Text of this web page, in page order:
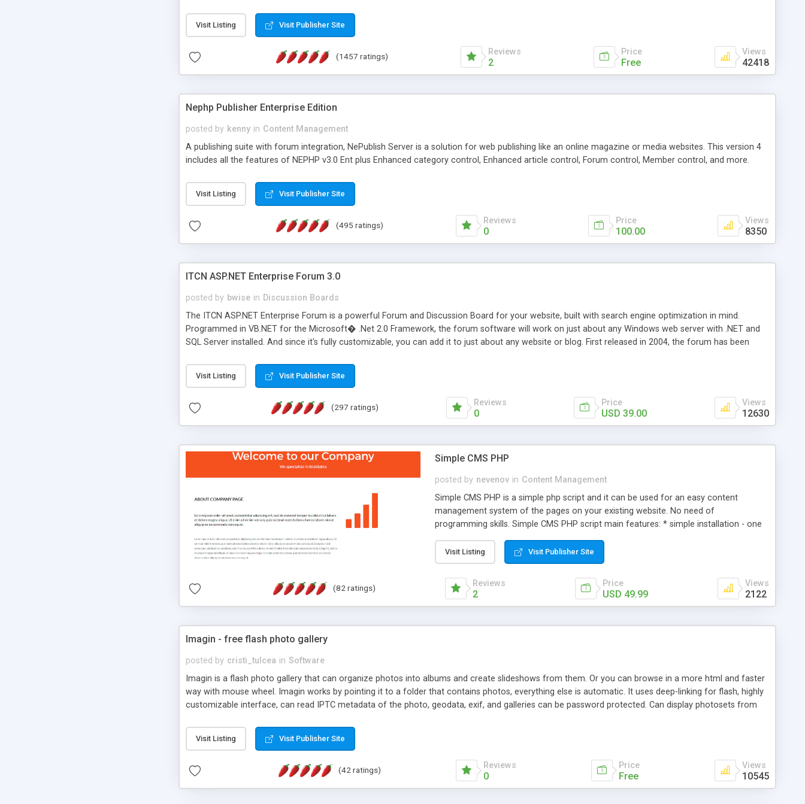
Visit Listing Visit Publisher Site
(1457 ratings) Reviews
2
Price
Free
Views
42418
Nephp Publisher Enterprise Edition
posted by kenny in Content Management
A publishing suite with forum integration, NePublish Server is a solution for web publishing like an online magazine or media websites. This version 4
includes all the features of NEPHP v3.0 Ent plus Enhanced category control, Enhanced article control, Forum control, Member control, and more.
Visit Listing Visit Publisher Site
(495 ratings) Reviews
0
Price
100.00
Views
8350
ITCN ASP.NET Enterprise Forum 3.0
posted by bwise in Discussion Boards
The ITCN ASP.NET Enterprise Forum is a powerful Forum and Discussion Board for your website, built with search engine optimization in mind.
Programmed in VB.NET for the Microsoft� .Net 2.0 Framework, the forum software will work on just about any Windows web server with .NET and
SQL Server installed. And since it's fully customizable, you can add it to just about any website or blog. First released in 2004, the forum has been
of administration. It is flexible enough to be completely themed to match the look and feel of your website. Our newest edition is a complete table-
less CSS design in XHTML with a focus on search engine optimization, to insure that your website's forum will get noticed, get more traffic, and get
Visit Listing Visit Publisher Site
(297 ratings) Reviews
0
Price
USD 39.00
Views
12630
Simple CMS PHP
posted by nevenov in Content Management
Simple CMS PHP is a simple php script and it can be used for an easy content
management system of the pages on your existing website. No need of
programming skills. Simple CMS PHP script main features: * simple installation - one
manage the content; * responsive page sections; * password protected and user
friendly administrator page; * WYSIWYG(text) editor to styling/format/edit the
content of pages; * any language support for the pages; * insert/delete/edit images; *
option to lightbox the images; * flash movies and youtube videos into the content of
Visit Listing Visit Publisher Site
(82 ratings) Reviews
2
Price
USD 49.99
Views
2122
Imagin - free flash photo gallery
posted by cristi_tulcea in Software
Imagin is a flash photo gallery that can organize photos into albums and create slideshows from them. Or you can browse in a more html and faster
way with mouse wheel. Imagin works by pointing it to a folder that contains photos, everything else is automatic. It uses deep-linking for flash, highly
customizable interface, can read IPTC metadata of the photo, geodata, exif, and galleries can be password protected. Can display photosets from
Visit Listing Visit Publisher Site
(42 ratings) Reviews
0
Price
Free
Views
10545